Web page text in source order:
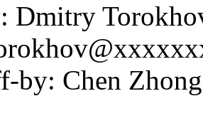
Dmitry
by: Chen